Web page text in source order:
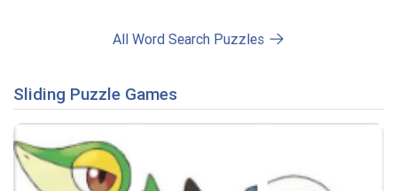
All Word Search Puzzles
Sliding Puzzle Games